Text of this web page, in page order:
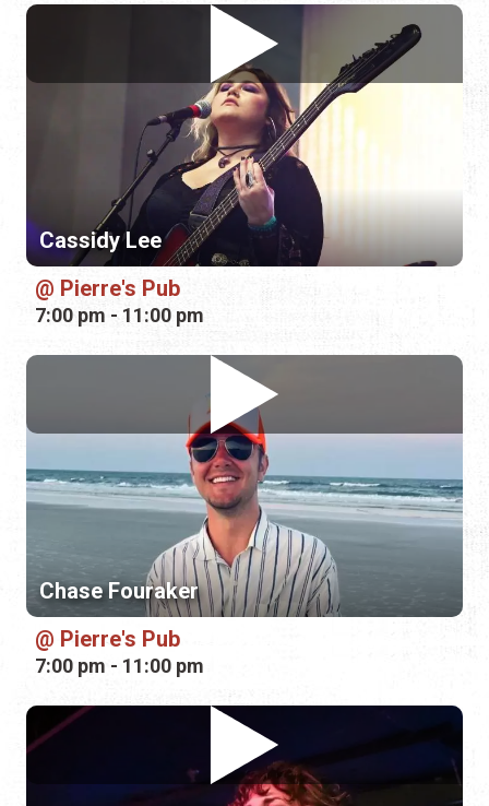
Cassidy Lee
Pierre's Pub
7:00 pm - 11:00 pm
Chase Fouraker
Pierre's Pub
7:00 pm - 11:00 pm
Miriam Morelli